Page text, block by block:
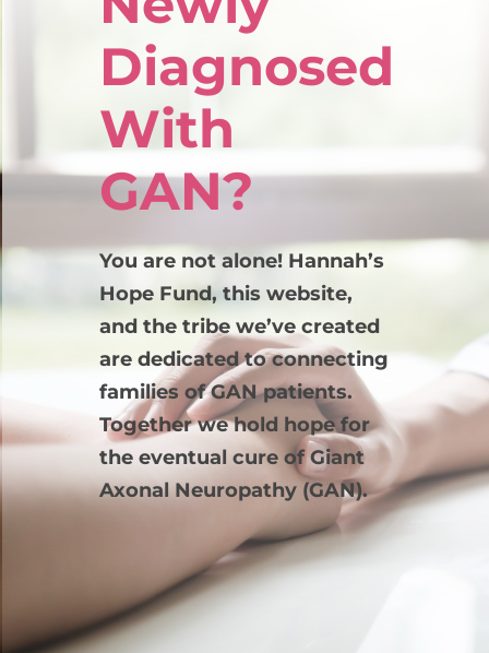
Diagnosed
With
GAN?
You are not alone! Hannah’s
Hope Fund, this website,
and the tribe we’ve created
are dedicated to connecting
families of GAN patients.
Together we hold hope for
the eventual cure of Giant
Axonal Neuropathy (GAN).